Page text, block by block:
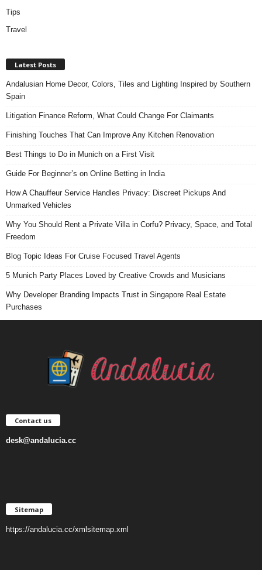
Tips
Travel
Latest Posts
Andalusian Home Decor, Colors, Tiles and Lighting Inspired by Southern
Spain
Litigation Finance Reform, What Could Change For Claimants
Finishing Touches That Can Improve Any Kitchen Renovation
Best Things to Do in Munich on a First Visit
Guide For Beginner’s on Online Betting in India
How A Chauffeur Service Handles Privacy: Discreet Pickups And
Unmarked Vehicles
Why You Should Rent a Private Villa in Corfu? Privacy, Space, and Total
Freedom
Blog Topic Ideas For Cruise Focused Travel Agents
5 Munich Party Places Loved by Creative Crowds and Musicians
Why Developer Branding Impacts Trust in Singapore Real Estate
Purchases
Contact us
desk@andalucia.cc
Sitemap
https://andalucia.cc/xmlsitemap.xml